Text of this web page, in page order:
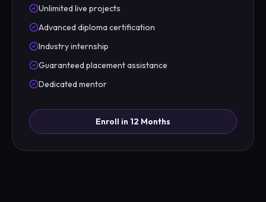
Unlimited live projects
Advanced diploma certification
Industry internship
Guaranteed placement assistance
Dedicated mentor
Enroll in 12 Months